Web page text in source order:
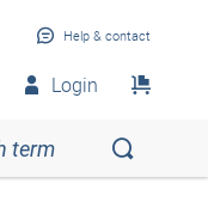
Help & contact
Login